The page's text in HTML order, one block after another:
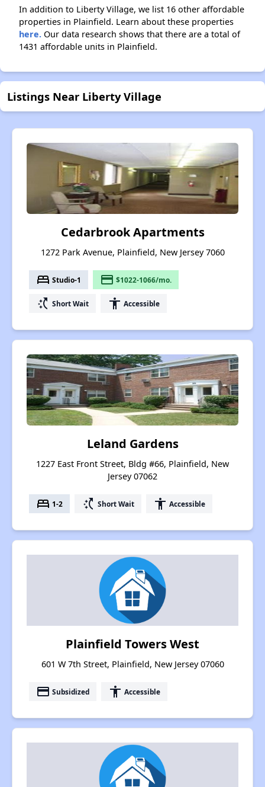
In addition to Liberty Village, we list 16 other affordable
properties in Plainfield. Learn about these properties
here. Our data research shows that there are a total of
1431 affordable units in Plainfield.
Listings Near Liberty Village
Cedarbrook Apartments
1272 Park Avenue, Plainfield, New Jersey 7060
bed Studio-1 payment $1022-1066/mo.
switch_access_shortcut Short Wait accessibility Accessible
Leland Gardens
1227 East Front Street, Bldg #66, Plainfield, New
Jersey 07062
bed 1-2 switch_access_shortcut Short Wait accessibility Accessible
Plainfield Towers West
601 W 7th Street, Plainfield, New Jersey 07060
payment Subsidized accessibility Accessible